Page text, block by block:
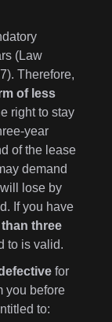
(Law
Therefore,
of less
right to stay
year
of the lease
demand
lose by
If you have
three
to is valid.
for
you before
to: